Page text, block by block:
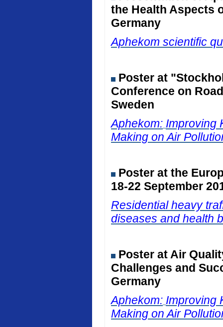
the Health Aspects
Germany
Aphekom scientific
Poster at
Conference on
Sweden
Aphekom: Improving
Making on Air
Poster at the
18-22 September
Residential heavy
diseases and health
Poster at Air
Challenges and
Germany
Aphekom: Improving
Making on Air